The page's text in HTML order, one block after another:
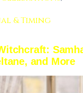
& Timing
and More